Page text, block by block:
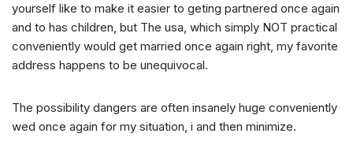
yourself like to make it easier to geting partnered once again
and to has children, but The usa, which simply NOT practical
conveniently would get married once again right, my favorite
address happens to be unequivocal.
The possibility dangers are often insanely huge conveniently
wed once again for my situation, i and then minimize.